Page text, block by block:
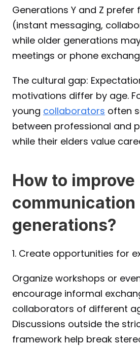
Generations Y and Z
(instant messaging,
while older generations
meetings or phone
The cultural gap:
motivations differ by age.
young collaborators often
between professional and
while their elders value
How to improve
communication
generations?
1. Create opportunities for
Organize workshops or
encourage informal
collaborators of different
Discussions outside the
framework help break